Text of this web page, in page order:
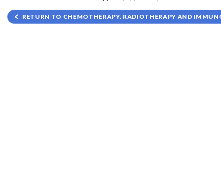
RETURN TO CHEMOTHERAPY, RADIOTHERAPY AND